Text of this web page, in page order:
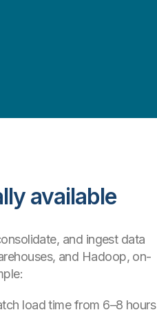
available
and ingest data
and Hadoop, on-
load time from 6–8 hours